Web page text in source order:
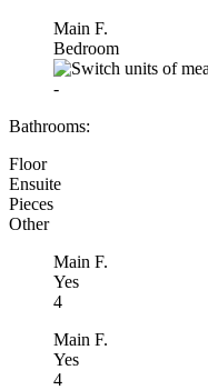
Main F.
Bedroom
-
Bathrooms:
Floor
Ensuite
Pieces
Other
Main F.
Yes
4
Main F.
Yes
4